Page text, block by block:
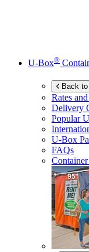
U-Box®
Back
Rates
Delivery
Popular
U-Box
FAQs